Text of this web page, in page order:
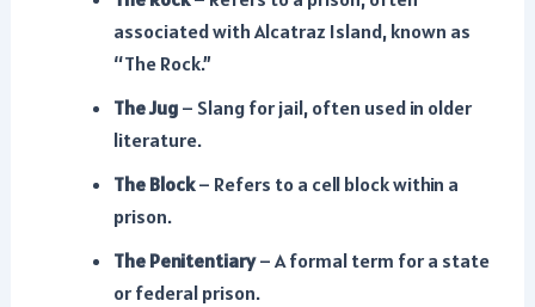
associated with Alcatraz Island, known as
“The Rock.”
The Jug– Slang for jail, often used in older
literature.
The Block– Refers to a cell block within a
prison.
The Penitentiary– A formal term for a state
or federal prison.